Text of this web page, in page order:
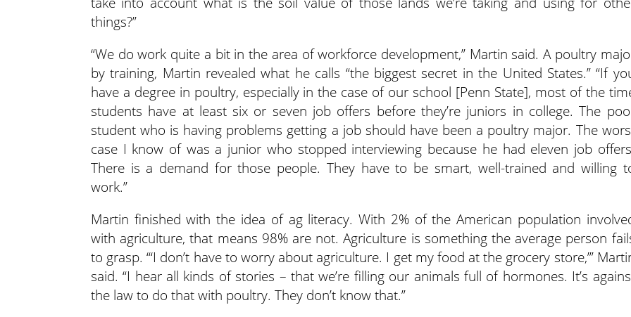
things?”
“We do work quite a bit in the area of workforce development,” Martin said. A poultry
by training, Martin revealed what he calls “the biggest secret in the United States.” “If
have a degree in poultry, especially in the case of our school [Penn State], most of the
students have at least six or seven job offers before they’re juniors in college. The
student who is having problems getting a job should have been a poultry major. The
case I know of was a junior who stopped interviewing because he had eleven job
There is a demand for those people. They have to be smart, well-trained and willing
work.”
Martin finished with the idea of ag literacy. With 2% of the American population
with agriculture, that means 98% are not. Agriculture is something the average person
to grasp. “‘I don’t have to worry about agriculture. I get my food at the grocery store,’”
said. “I hear all kinds of stories – that we’re filling our animals full of hormones. It’s
the law to do that with poultry. They don’t know that.”